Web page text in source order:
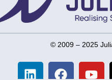
© 2009 – 2025
L
F
Y